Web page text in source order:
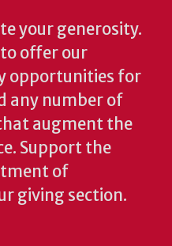
your generosity.
offer our
opportunities for
any number of
augment the
Support the
of
giving section.